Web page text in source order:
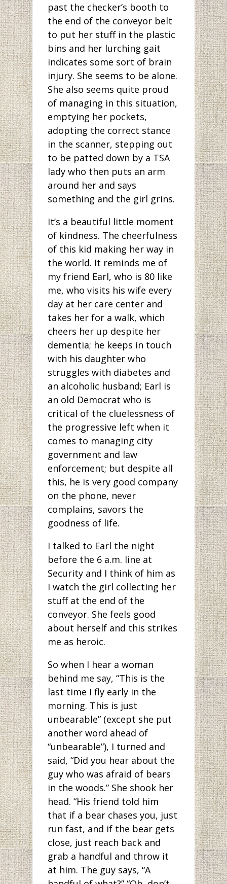
past the checker’s booth to
the end of the conveyor belt
to put her stuff in the plastic
bins and her lurching gait
indicates some sort of brain
injury. She seems to be alone.
She also seems quite proud
of managing in this situation,
emptying her pockets,
adopting the correct stance
in the scanner, stepping out
to be patted down by a TSA
lady who then puts an arm
around her and says
something and the girl grins.
It’s a beautiful little moment
of kindness. The cheerfulness
of this kid making her way in
the world. It reminds me of
my friend Earl, who is 80 like
me, who visits his wife every
day at her care center and
takes her for a walk, which
cheers her up despite her
dementia; he keeps in touch
with his daughter who
struggles with diabetes and
an alcoholic husband; Earl is
an old Democrat who is
critical of the cluelessness of
the progressive left when it
comes to managing city
government and law
enforcement; but despite all
this, he is very good company
on the phone, never
complains, savors the
goodness of life.
I talked to Earl the night
before the 6 a.m. line at
Security and I think of him as
I watch the girl collecting her
stuff at the end of the
conveyor. She feels good
about herself and this strikes
me as heroic.
So when I hear a woman
behind me say, “This is the
last time I fly early in the
morning. This is just
unbearable” (except she put
another word ahead of
“unbearable”), I turned and
said, “Did you hear about the
guy who was afraid of bears
in the woods.” She shook her
head. “His friend told him
that if a bear chases you, just
run fast, and if the bear gets
close, just reach back and
grab a handful and throw it
at him. The guy says, “A